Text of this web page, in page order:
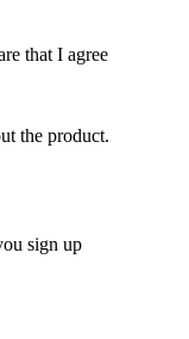
that I agree
the product.
sign up